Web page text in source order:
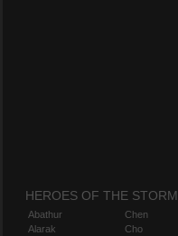
HEROES OF THE STORM
Abathur
Alarak
Chen
Cho